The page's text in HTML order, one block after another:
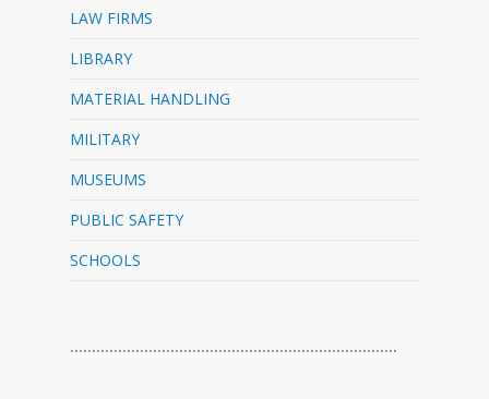
LAW FIRMS
LIBRARY
MATERIAL HANDLING
MILITARY
MUSEUMS
PUBLIC SAFETY
SCHOOLS
…………………………………………………………………